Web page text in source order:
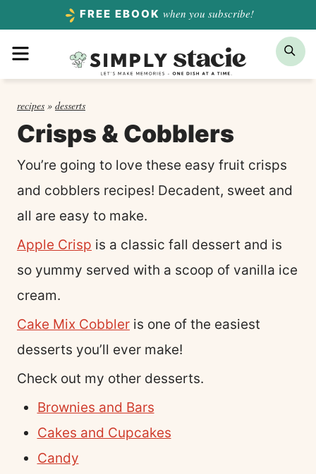
content
FREE EBOOK when you subscribe!
recipes » desserts
Crisps & Cobblers
You’re going to love these easy fruit crisps
and cobblers recipes! Decadent, sweet and
all are easy to make.
Apple Crisp is a classic fall dessert and is
so yummy served with a scoop of vanilla ice
cream.
Cake Mix Cobbler is one of the easiest
desserts you’ll ever make!
Check out my other desserts.
Brownies and Bars
Cakes and Cupcakes
Candy